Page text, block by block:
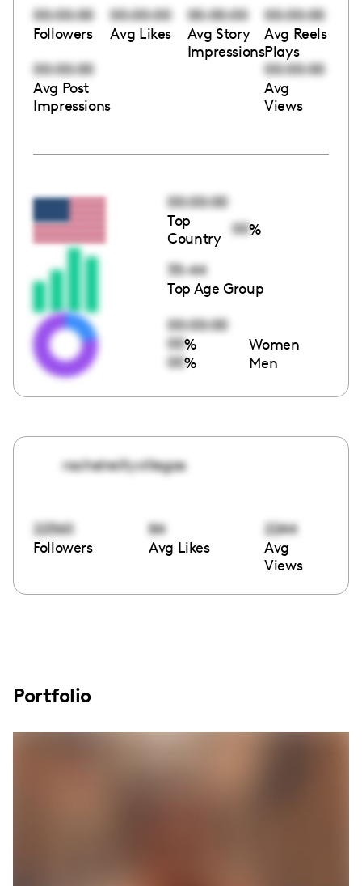
00:00:00
Followers
00:00:00
Avg Likes
00:00:00
Avg Story
Impressions
00:00:00
Avg Reels
Plays
00:00:00
Avg Post
Impressions
00:00:00
Avg
Views
00:00:00
Top
Country
00%
35-44
Top Age Group
00:00:00
00% Women
00% Men
rachelreillyvillegas
22360
Followers
84
Avg Likes
2244
Avg
Views
Portfolio